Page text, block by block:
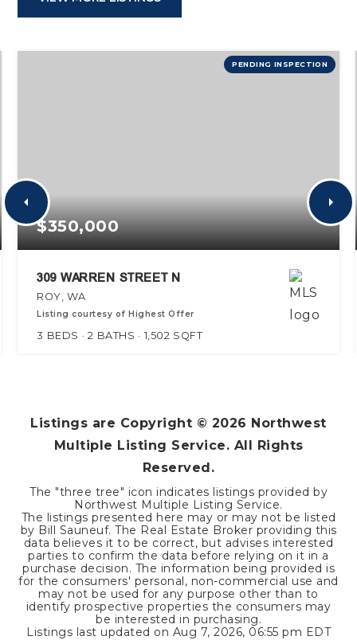
PENDING INSPECTION
$350,000
309 WARREN STREET N
ROY, WA
Listing courtesy of Highest Offer
3 BEDS 2 BATHS 1,502 SQFT
Listings are Copyright © 2026 Northwest
Multiple Listing Service. All Rights
Reserved.
The "three tree" icon indicates listings provided by
Northwest Multiple Listing Service.
The listings presented here may or may not be listed
by Bill Sauneuf. The Real Estate Broker providing this
data believes it to be correct, but advises interested
parties to confirm the data before relying on it in a
purchase decision. The information being provided is
for the consumers' personal, non-commercial use and
may not be used for any purpose other than to
identify prospective properties the consumers may
be interested in purchasing.
Listings last updated on Aug 7, 2026, 06:55 pm EDT